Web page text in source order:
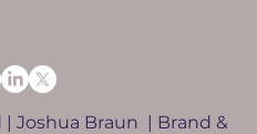
Joshua Braun | Brand &